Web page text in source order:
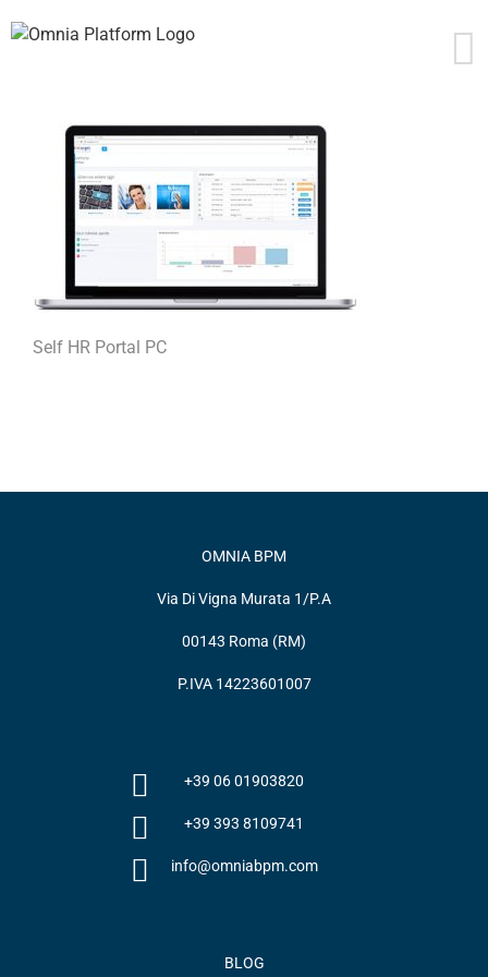
to
Self HR Portal PC
OMNIA BPM
Via Di Vigna Murata 1/P.A
00143 Roma (RM)
P.IVA 14223601007
+39 06 01903820
+39 393 8109741
info@omniabpm.com
BLOG